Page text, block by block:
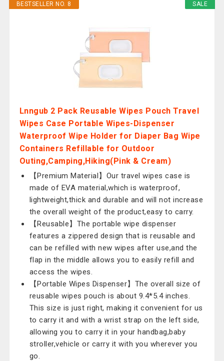
SALE
BESTSELLER NO. 8
Lnngub 2 Pack Reusable Wipes Pouch Travel
Wipes Case Portable Wipes-Dispenser
Waterproof Wipe Holder for Diaper Bag Wipe
Containers Refillable for Outdoor
Outing,Camping,Hiking(Pink & Cream)
【Premium Material】Our travel wipes case is
made of EVA material,which is waterproof,
lightweight,thick and durable and will not increase
the overall weight of the product,easy to carry.
【Reusable】The portable wipe dispenser
features a zippered design that is reusable and
can be refilled with new wipes after use,and the
flap in the middle allows you to easily refill and
access the wipes.
【Portable Wipes Dispenser】The overall size of
reusable wipes pouch is about 9.4*5.4 inches.
This size is just right, making it convenient for us
to carry it and with a wrist strap on the left side,
allowing you to carry it in your handbag,baby
stroller,vehicle or carry it with you wherever you
go.